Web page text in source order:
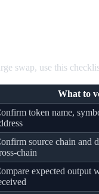
swap, use this
What to
token name,
source chain and
chain
expected output